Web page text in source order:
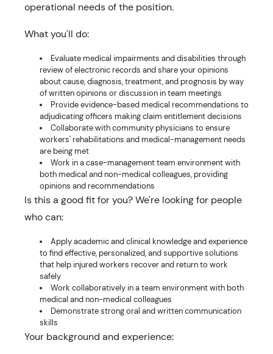
operational needs of the position.
What you'll do:
Evaluate medical impairments and disabilities through
review of electronic records and share your opinions
about cause, diagnosis, treatment, and prognosis by way
of written opinions or discussion in team meetings
Provide evidence-based medical recommendations to
adjudicating officers making claim entitlement decisions
Collaborate with community physicians to ensure
workers' rehabilitations and medical-management needs
are being met
Work in a case-management team environment with
both medical and non-medical colleagues, providing
opinions and recommendations
Is this a good fit for you? We're looking for people
who can:
Apply academic and clinical knowledge and experience
to find effective, personalized, and supportive solutions
that help injured workers recover and return to work
safely
Work collaboratively in a team environment with both
medical and non-medical colleagues
Demonstrate strong oral and written communication
skills
Your background and experience: